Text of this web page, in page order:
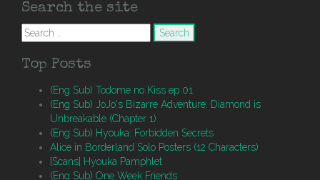
Search the site
Search
for:
Top Posts
(Eng Sub) Todome no Kiss ep 01
(Eng Sub) JoJo's Bizarre Adventure: Diamond is
Unbreakable (Chapter 1)
(Eng Sub) Hyouka: Forbidden Secrets
Alice in Borderland Solo Posters (12 Characters)
[Scans] Hyouka Pamphlet
(Eng Sub) One Week Friends